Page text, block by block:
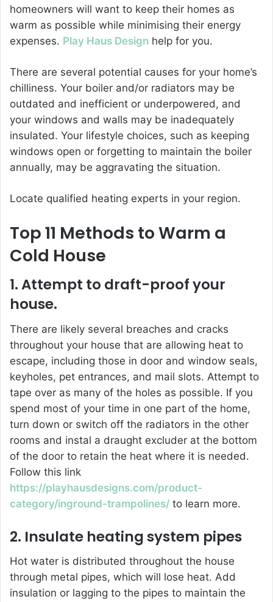
homeowners will want to keep their homes as
warm as possible while minimising their energy
expenses. Play Haus Design help for you.
There are several potential causes for your home’s
chilliness. Your boiler and/or radiators may be
outdated and inefficient or underpowered, and
your windows and walls may be inadequately
insulated. Your lifestyle choices, such as keeping
windows open or forgetting to maintain the boiler
annually, may be aggravating the situation.
Locate qualified heating experts in your region.
Top 11 Methods to Warm a
Cold House
1. Attempt to draft-proof your
house.
There are likely several breaches and cracks
throughout your house that are allowing heat to
escape, including those in door and window seals,
keyholes, pet entrances, and mail slots. Attempt to
tape over as many of the holes as possible. If you
spend most of your time in one part of the home,
turn down or switch off the radiators in the other
rooms and instal a draught excluder at the bottom
of the door to retain the heat where it is needed.
Follow this link
https://playhausdesigns.com/product-
category/inground-trampolines/ to learn more.
2. Insulate heating system pipes
Hot water is distributed throughout the house
through metal pipes, which will lose heat. Add
insulation or lagging to the pipes to maintain the